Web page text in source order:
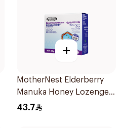
+
MotherNest Elderberry
Manuka Honey Lozenges
60g
43.7